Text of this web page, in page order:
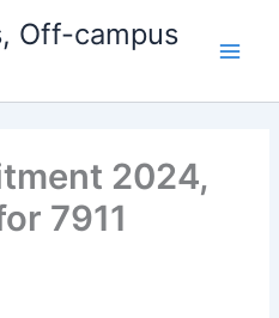
Off-campus
2024,
7911